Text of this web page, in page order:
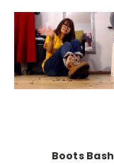
Boots Bash